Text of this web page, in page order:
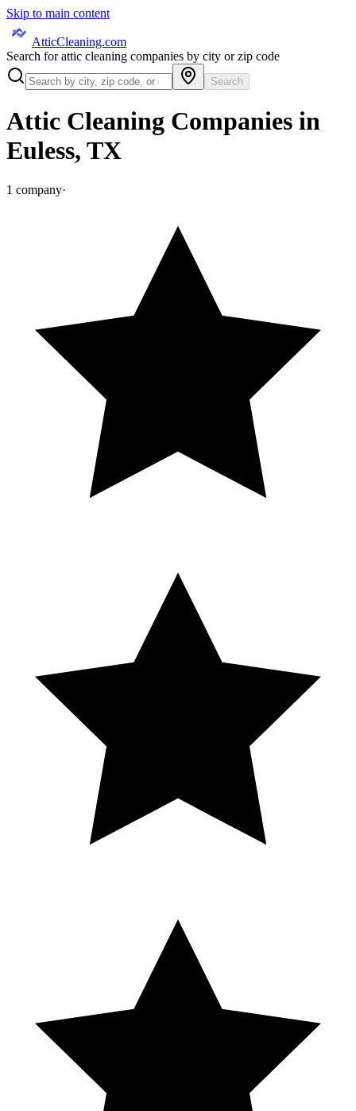
Skip to main content
AtticCleaning.com
Search for attic cleaning companies by city or zip code
Search
Attic Cleaning Companies in
Euless, TX
1 company·